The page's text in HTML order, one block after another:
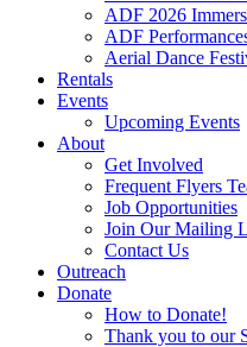
ADF 2026
ADF
Aerial Dance
Rentals
Events
Upcoming Events
About
Get Involved
Frequent Flyers
Job Opportunities
Join Our Mailing
Contact Us
Outreach
Donate
How to Donate!
Thank you to our